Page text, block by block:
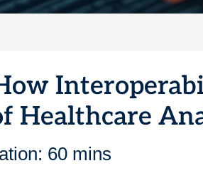
Healthcare
60 mins